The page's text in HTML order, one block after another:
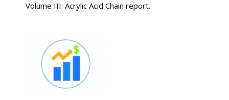
Volume III: Acrylic Acid Chain report.